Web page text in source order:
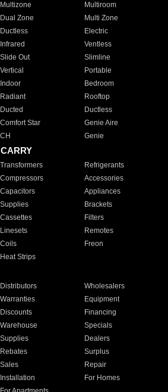
Multizone
Multiroom
Dual Zone
Multi Zone
Ductless
Electric
Infrared
Ventless
Slide Out
Slimline
Vertical
Portable
Indoor
Bedroom
Radiant
Rooftop
Ducted
Ductless
Comfort Star
Genie Aire
CH Genie
Transformers
Refrigerants
Compressors
Accessories
Capacitors
Appliances
Supplies
Brackets
Cassettes
Filters
Linesets
Remotes
Coils
Freon
Heat Strips
Distributors
Wholesalers
Warranties
Equipment
Discounts
Financing
Warehouse
Specials
Supplies
Dealers
Rebates
Surplus
Sales
Repair
Installation
For Homes